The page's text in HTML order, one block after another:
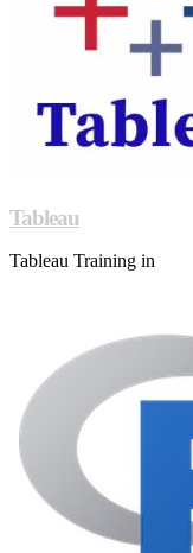
Tableau
Tableau Training in